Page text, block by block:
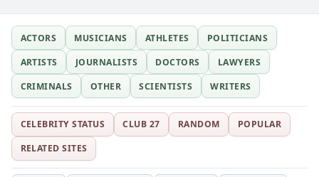
ACTORS MUSICIANS ATHLETES
POLITICIANS
ARTISTS
JOURNALISTS DOCTORS
LAWYERS
CRIMINALS
OTHER SCIENTISTS WRITERS
CELEBRITY STATUS CLUB 27 RANDOM
POPULAR
RELATED SITES